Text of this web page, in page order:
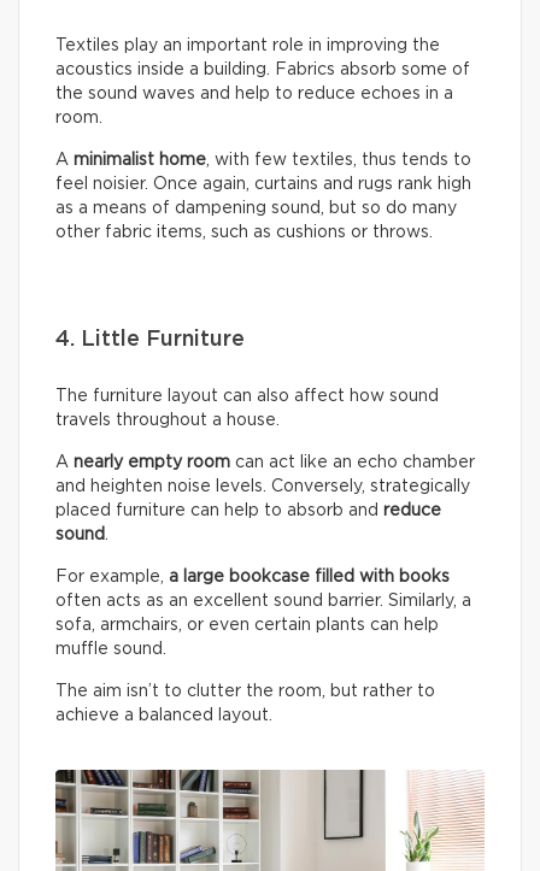
Textiles play an important role in improving the
acoustics inside a building. Fabrics absorb some of
the sound waves and help to reduce echoes in a
room.
A minimalist home, with few textiles, thus tends to
feel noisier. Once again, curtains and rugs rank high
as a means of dampening sound, but so do many
other fabric items, such as cushions or throws.
4. Little Furniture
The furniture layout can also affect how sound
travels throughout a house.
A nearly empty room can act like an echo chamber
and heighten noise levels. Conversely, strategically
placed furniture can help to absorb and reduce
sound.
For example, a large bookcase filled with books
often acts as an excellent sound barrier. Similarly, a
sofa, armchairs, or even certain plants can help
muffle sound.
The aim isn’t to clutter the room, but rather to
achieve a balanced layout.